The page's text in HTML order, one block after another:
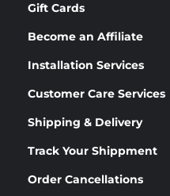
Gift Cards
Become an Affiliate
Installation Services
Customer Care Services
Shipping & Delivery
Track Your Shippment
Order Cancellations